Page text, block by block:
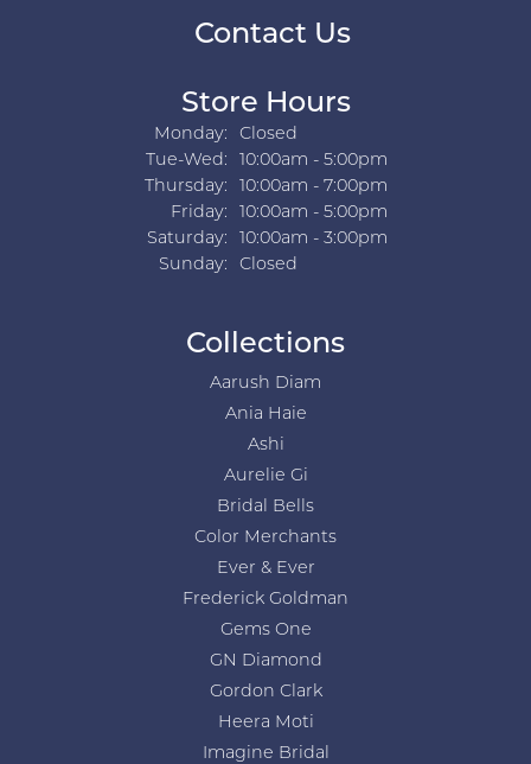
Contact Us
Store Hours
Monday:
Closed
Tue-Wed:Tuesday - Wednesday:
10:00am - 5:00pm
Thursday:
10:00am - 7:00pm
Friday:
10:00am - 5:00pm
Saturday:
10:00am - 3:00pm
Sunday:
Closed
Collections
Aarush Diam
Ania Haie
Ashi
Aurelie Gi
Bridal Bells
Color Merchants
Ever & Ever
Frederick Goldman
Gems One
GN Diamond
Gordon Clark
Heera Moti
Imagine Bridal